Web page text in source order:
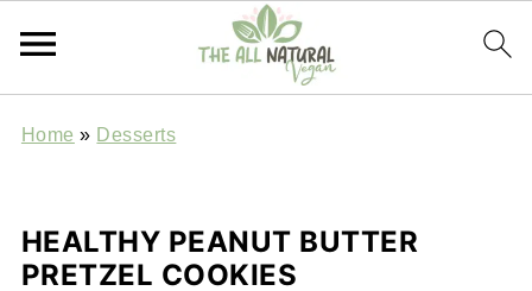
Home » Desserts
HEALTHY PEANUT BUTTER
PRETZEL COOKIES